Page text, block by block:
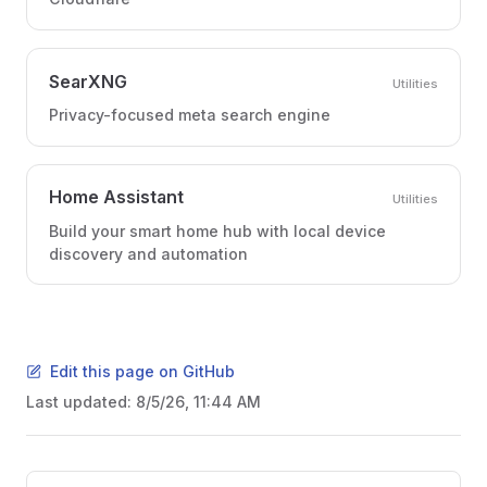
SearXNG Utilities
Privacy-focused meta search engine
Home Assistant Utilities
Build your smart home hub with local device
discovery and automation
Edit this page on GitHub
Last updated: 8/5/26, 11:44 AM
Pager